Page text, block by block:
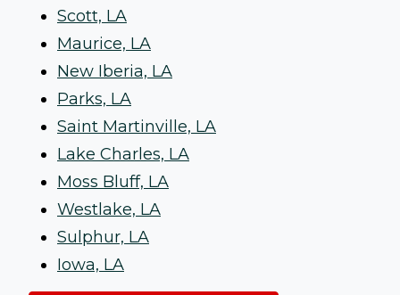
Scott, LA
Maurice, LA
New Iberia, LA
Parks, LA
Saint Martinville, LA
Lake Charles, LA
Moss Bluff, LA
Westlake, LA
Sulphur, LA
Iowa, LA